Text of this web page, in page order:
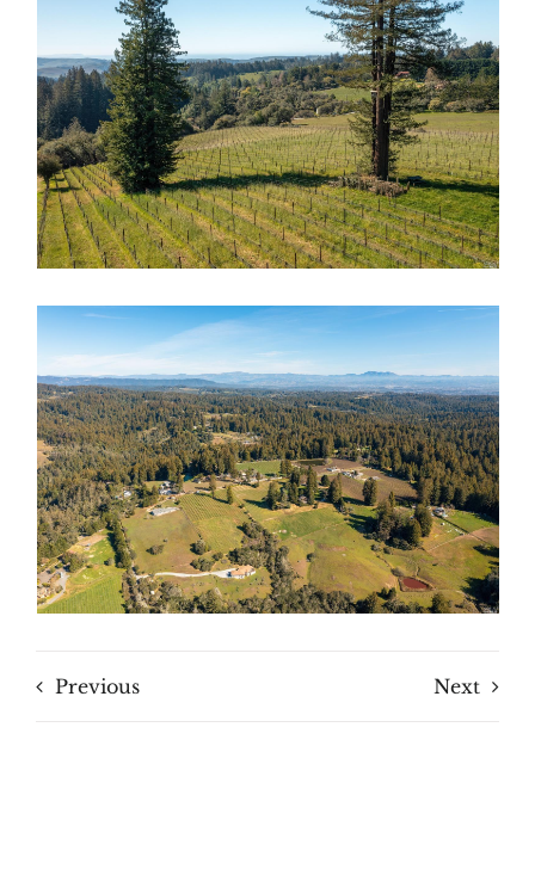
Previous Next